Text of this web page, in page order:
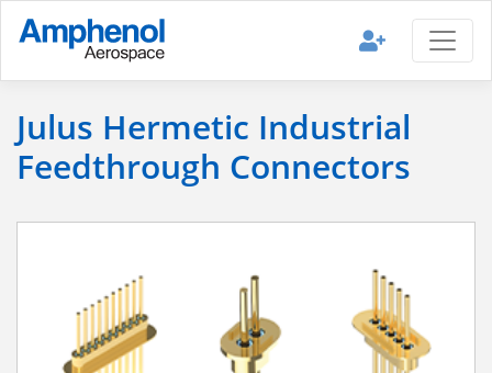
Julus Hermetic Industrial
Feedthrough Connectors